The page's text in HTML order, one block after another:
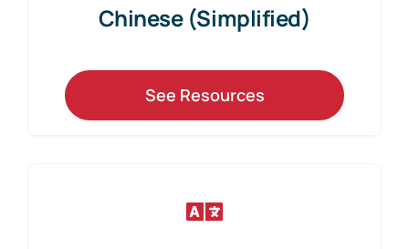
Chinese (Simplified)
See Resources